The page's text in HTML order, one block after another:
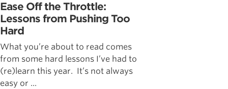
Ease Off the Throttle:
Lessons from Pushing Too
Hard
What you’re about to read comes
from some hard lessons I’ve had to
(re)learn this year. It’s not always
easy or ...